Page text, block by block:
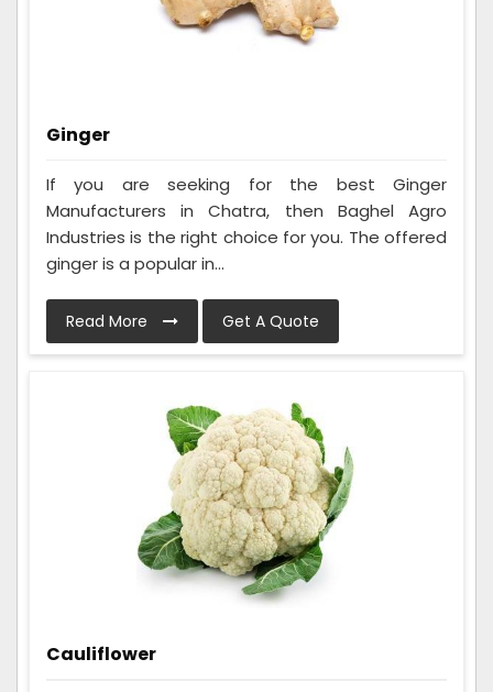
Ginger
If you are seeking for the best Ginger
Manufacturers in Chatra, then Baghel Agro
Industries is the right choice for you. The offered
ginger is a popular in...
Read More Get A Quote
Cauliflower